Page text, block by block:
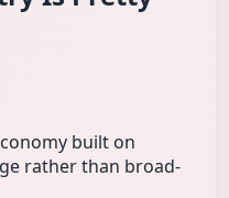
built on
rather than broad-